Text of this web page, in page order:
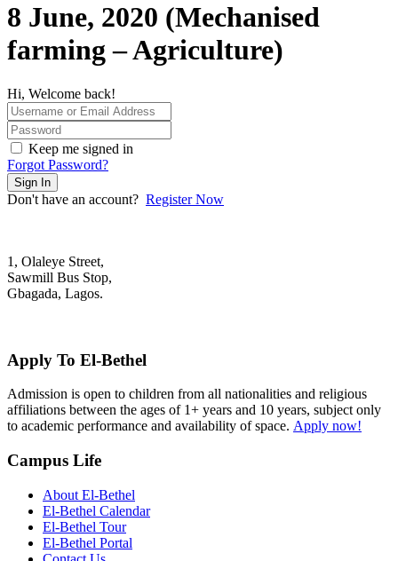
8 June, 2020 (Mechanised
farming – Agriculture)
Hi, Welcome back!
Keep me signed in
Forgot Password?
Sign In
Don't have an account? Register Now
1, Olaleye Street,
Sawmill Bus Stop,
Gbagada, Lagos.
Apply To El-Bethel
Admission is open to children from all nationalities and religious
affiliations between the ages of 1+ years and 10 years, subject only
to academic performance and availability of space. Apply now!
Campus Life
About El-Bethel
El-Bethel Calendar
El-Bethel Tour
El-Bethel Portal